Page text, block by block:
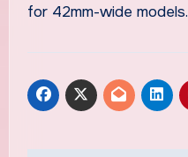
for 42mm-wide models.